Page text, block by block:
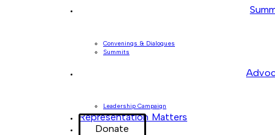
Convenings & Dialogues
Summits
Leadership Campaign
Representation Matters
Donate